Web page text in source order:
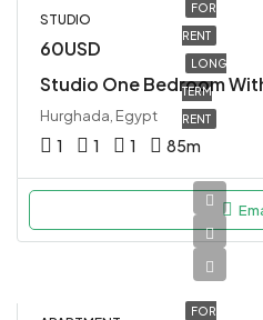
FOR
RENT
LONG
TERM
RENT
STUDIO
60USD
Studio One Bedroom
Hurghada, Egypt
1 1 1 85m
FOR